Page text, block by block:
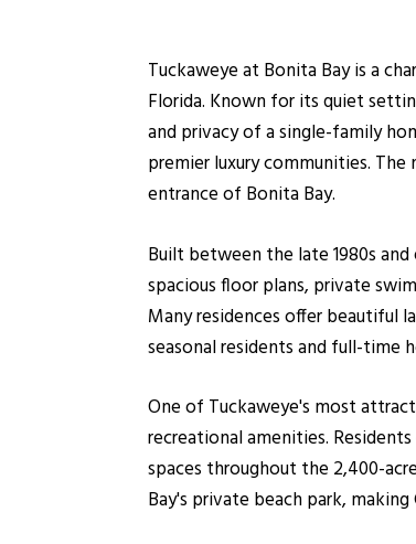
Tuckaweye at Bonita Bay is a
Florida. Known for its quiet
and privacy of a single-family
premier luxury communities.
entrance of Bonita Bay.
Built between the late 1980s
spacious floor plans, private
Many residences offer beautiful
seasonal residents and full-time
One of Tuckaweye's most
recreational amenities.
spaces throughout the 2,400-
Bay's private beach park,